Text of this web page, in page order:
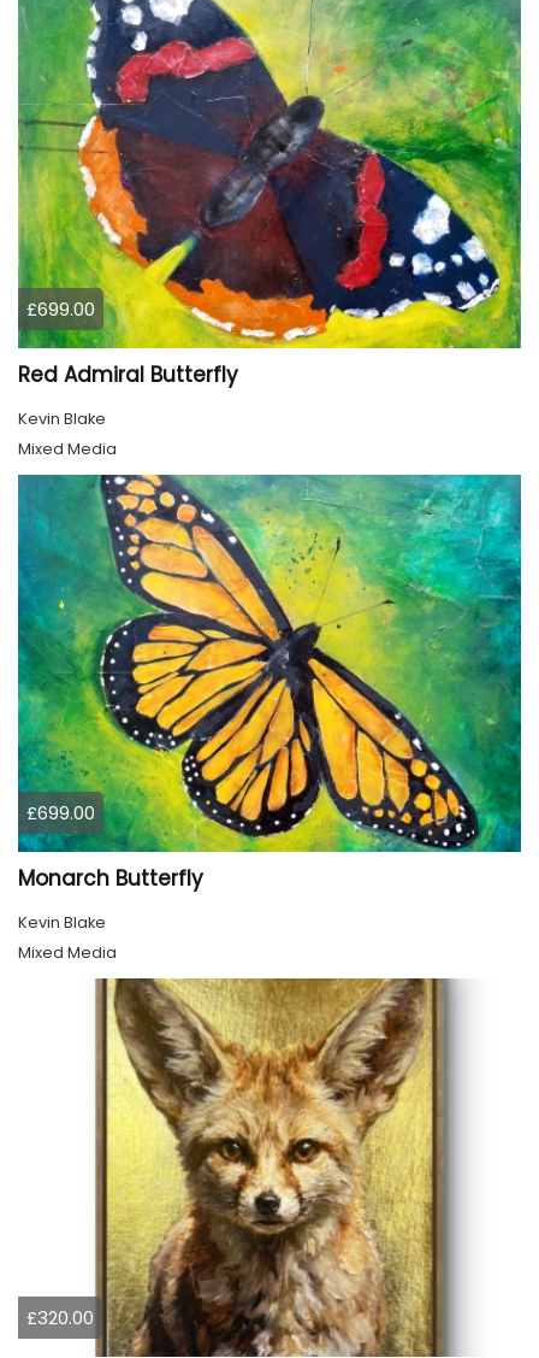
£699.00
Red Admiral Butterfly
Kevin Blake
Mixed Media
£699.00
Monarch Butterfly
Kevin Blake
Mixed Media
£320.00